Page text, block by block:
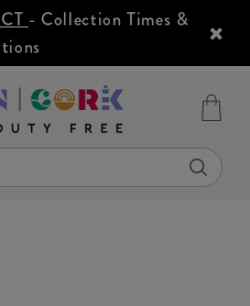
- Collection Times &